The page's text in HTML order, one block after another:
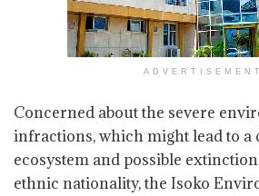
ADVERTISEMENT
Concerned about the severe
infractions, which might lead to a
ecosystem and possible
ethnic nationality, the Isoko